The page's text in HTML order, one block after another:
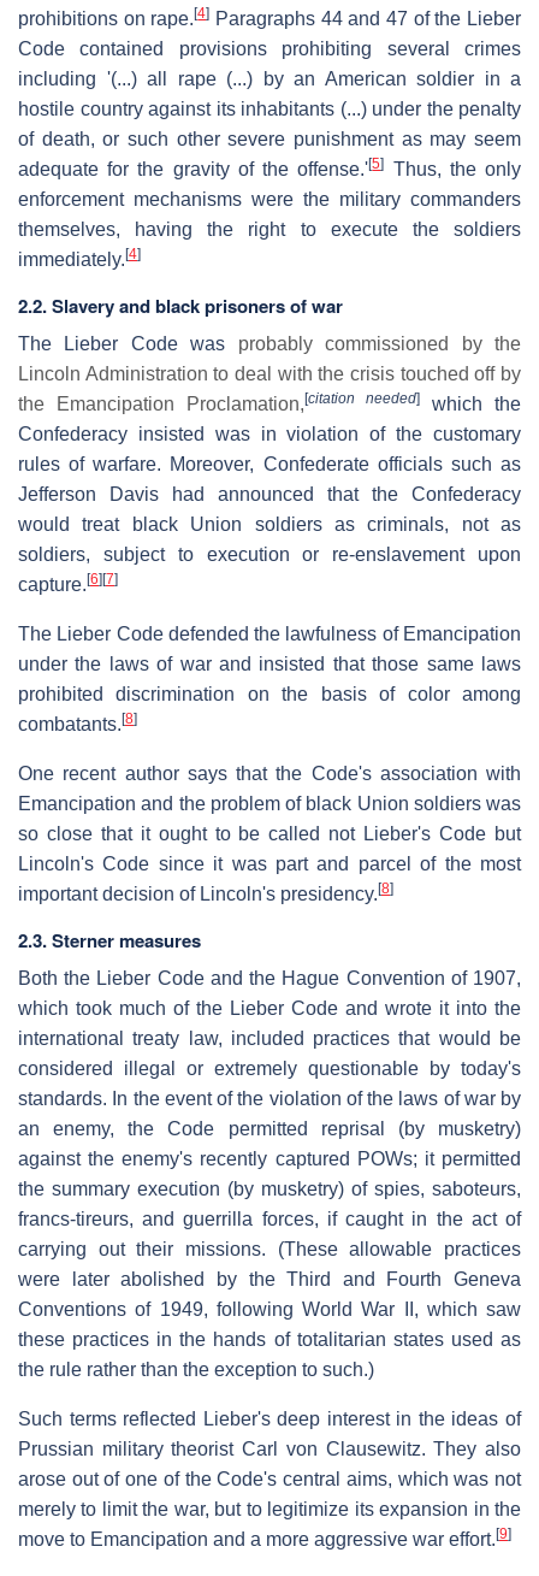
prohibitions on rape.[4] Paragraphs 44 and 47 of the Lieber
Code contained provisions prohibiting several crimes
including '(...) all rape (...) by an American soldier in a
hostile country against its inhabitants (...) under the penalty
of death, or such other severe punishment as may seem
adequate for the gravity of the offense.'[5]
Thus, the only
enforcement mechanisms were the military commanders
themselves, having the right to execute the soldiers
immediately. [4]
2.2. Slavery and black prisoners of war
The Lieber Code was probably commissioned by the
Lincoln Administration to deal with the crisis touched off by
the Emancipation Proclamation, [citation needed]
which the
Confederacy insisted was in violation of the customary
rules of warfare. Moreover, Confederate officials such as
Jefferson Davis had announced that the Confederacy
would treat black Union soldiers as criminals, not as
soldiers, subject to execution or re-enslavement upon
capture. [6] [7]
The Lieber Code defended the lawfulness of Emancipation
under the laws of war and insisted that those same laws
prohibited discrimination on the basis of color among
combatants. [8]
One recent author says that the Code's association with
Emancipation and the problem of black Union soldiers was
so close that it ought to be called not Lieber's Code but
Lincoln's Code since it was part and parcel of the most
important decision of Lincoln's presidency. [8]
2.3. Sterner measures
Both the Lieber Code and the Hague Convention of 1907,
which took much of the Lieber Code and wrote it into the
international treaty law, included practices that would be
considered illegal or extremely questionable by today's
standards. In the event of the violation of the laws of war by
an enemy, the Code permitted reprisal (by musketry)
against the enemy's recently captured POWs; it permitted
the summary execution (by musketry) of spies, saboteurs,
francs-tireurs, and guerrilla forces, if caught in the act of
carrying out their missions. (These allowable practices
were later abolished by the Third and Fourth Geneva
Conventions of 1949, following World War II, which saw
these practices in the hands of totalitarian states used as
the rule rather than the exception to such.)
Such terms reflected Lieber's deep interest in the ideas of
Prussian military theorist Carl von Clausewitz. They also
arose out of one of the Code's central aims, which was not
merely to limit the war, but to legitimize its expansion in the
move to Emancipation and a more aggressive war effort. [9]